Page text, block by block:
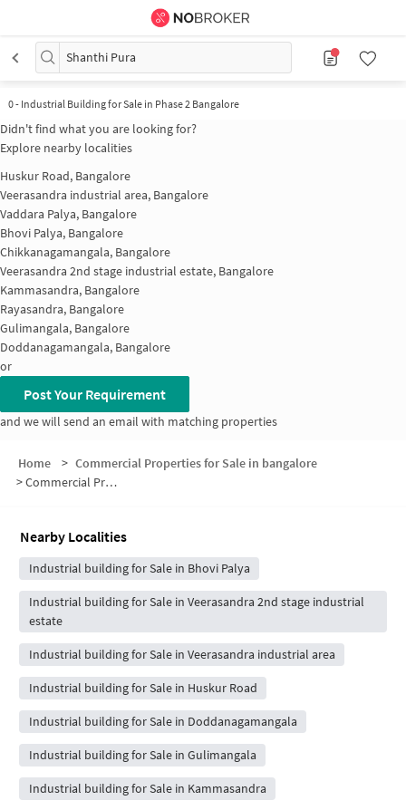
Shanthi Pura
0- Industrial Building for Sale in Phase 2 Bangalore
Didn't find what you are looking for?
Explore nearby localities
Huskur Road, Bangalore
Veerasandra industrial area, Bangalore
Vaddara Palya, Bangalore
Bhovi Palya, Bangalore
Chikkanagamangala, Bangalore
Veerasandra 2nd stage industrial estate, Bangalore
Kammasandra, Bangalore
Rayasandra, Bangalore
Gulimangala, Bangalore
Doddanagamangala, Bangalore
or
Post Your Requirement
and we will send an email with matching properties
Home > Commercial Properties for Sale in bangalore
>Commercial Properties for Sale in Shanthi Pura
Nearby Localities
Industrial building for Sale in Bhovi Palya
Industrial building for Sale in Veerasandra 2nd stage industrial
estate
Industrial building for Sale in Veerasandra industrial area
Industrial building for Sale in Huskur Road
Industrial building for Sale in Doddanagamangala
Industrial building for Sale in Gulimangala
Industrial building for Sale in Kammasandra